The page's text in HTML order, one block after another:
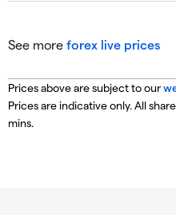
See more forex live prices
Prices above are subject to our
Prices are indicative only. All
mins.